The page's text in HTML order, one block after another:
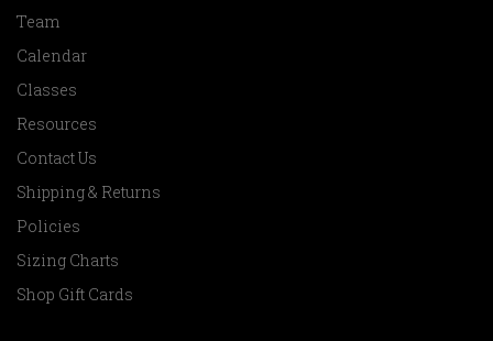
Team
Calendar
Classes
Resources
Contact Us
Shipping & Returns
Policies
Sizing Charts
Shop Gift Cards